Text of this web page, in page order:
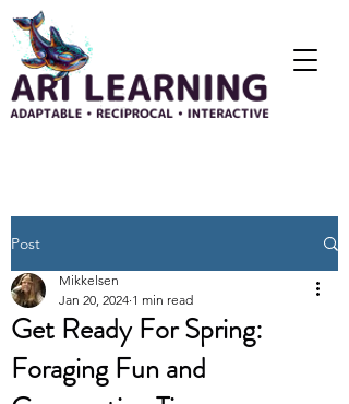
Post
Get Ready For Spring:
Foraging Fun and
Mikkelsen
Jan 20, 2024 1 min read